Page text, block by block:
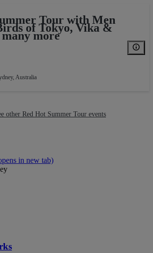
Tour with Men
of Tokyo, Vika &
more
Australia
other Red Hot Summer Tour events
in new tab)